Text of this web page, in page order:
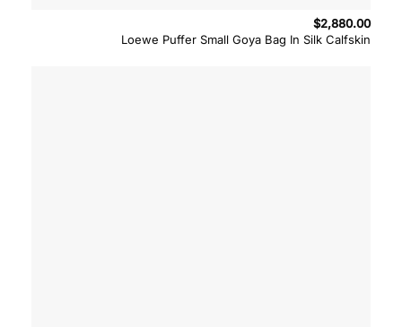
Loewe Puffer Small Goya Bag In Silk Calfskin
$2,880.00